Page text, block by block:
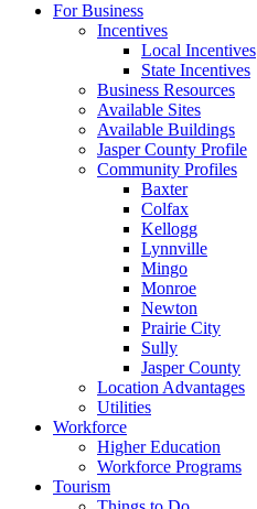
For Business
Incentives
Local Incentives
State Incentives
Business Resources
Available Sites
Available Buildings
Jasper County Profile
Community Profiles
Baxter
Colfax
Kellogg
Lynnville
Mingo
Monroe
Newton
Prairie City
Sully
Jasper County
Location Advantages
Utilities
Workforce
Higher Education
Workforce Programs
Tourism